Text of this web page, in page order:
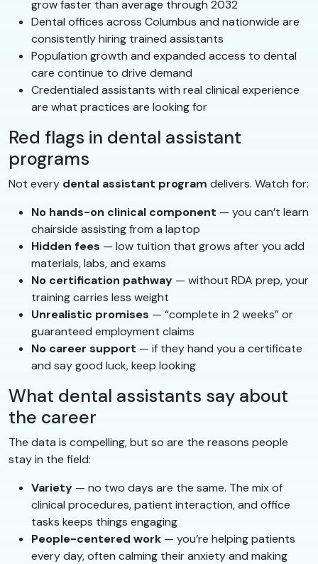
grow faster than average through 2032
Dental offices across Columbus and nationwide are
consistently hiring trained assistants
Population growth and expanded access to dental
care continue to drive demand
Credentialed assistants with real clinical experience
are what practices are looking for
Red flags in dental assistant
programs
Not every dental assistant program delivers. Watch for:
No hands-on clinical component — you can’t learn
chairside assisting from a laptop
Hidden fees — low tuition that grows after you add
materials, labs, and exams
No certification pathway — without RDA prep, your
training carries less weight
Unrealistic promises — “complete in 2 weeks” or
guaranteed employment claims
No career support — if they hand you a certificate
and say good luck, keep looking
What dental assistants say about
the career
The data is compelling, but so are the reasons people
stay in the field:
Variety — no two days are the same. The mix of
clinical procedures, patient interaction, and office
tasks keeps things engaging
People-centered work — you’re helping patients
every day, often calming their anxiety and making